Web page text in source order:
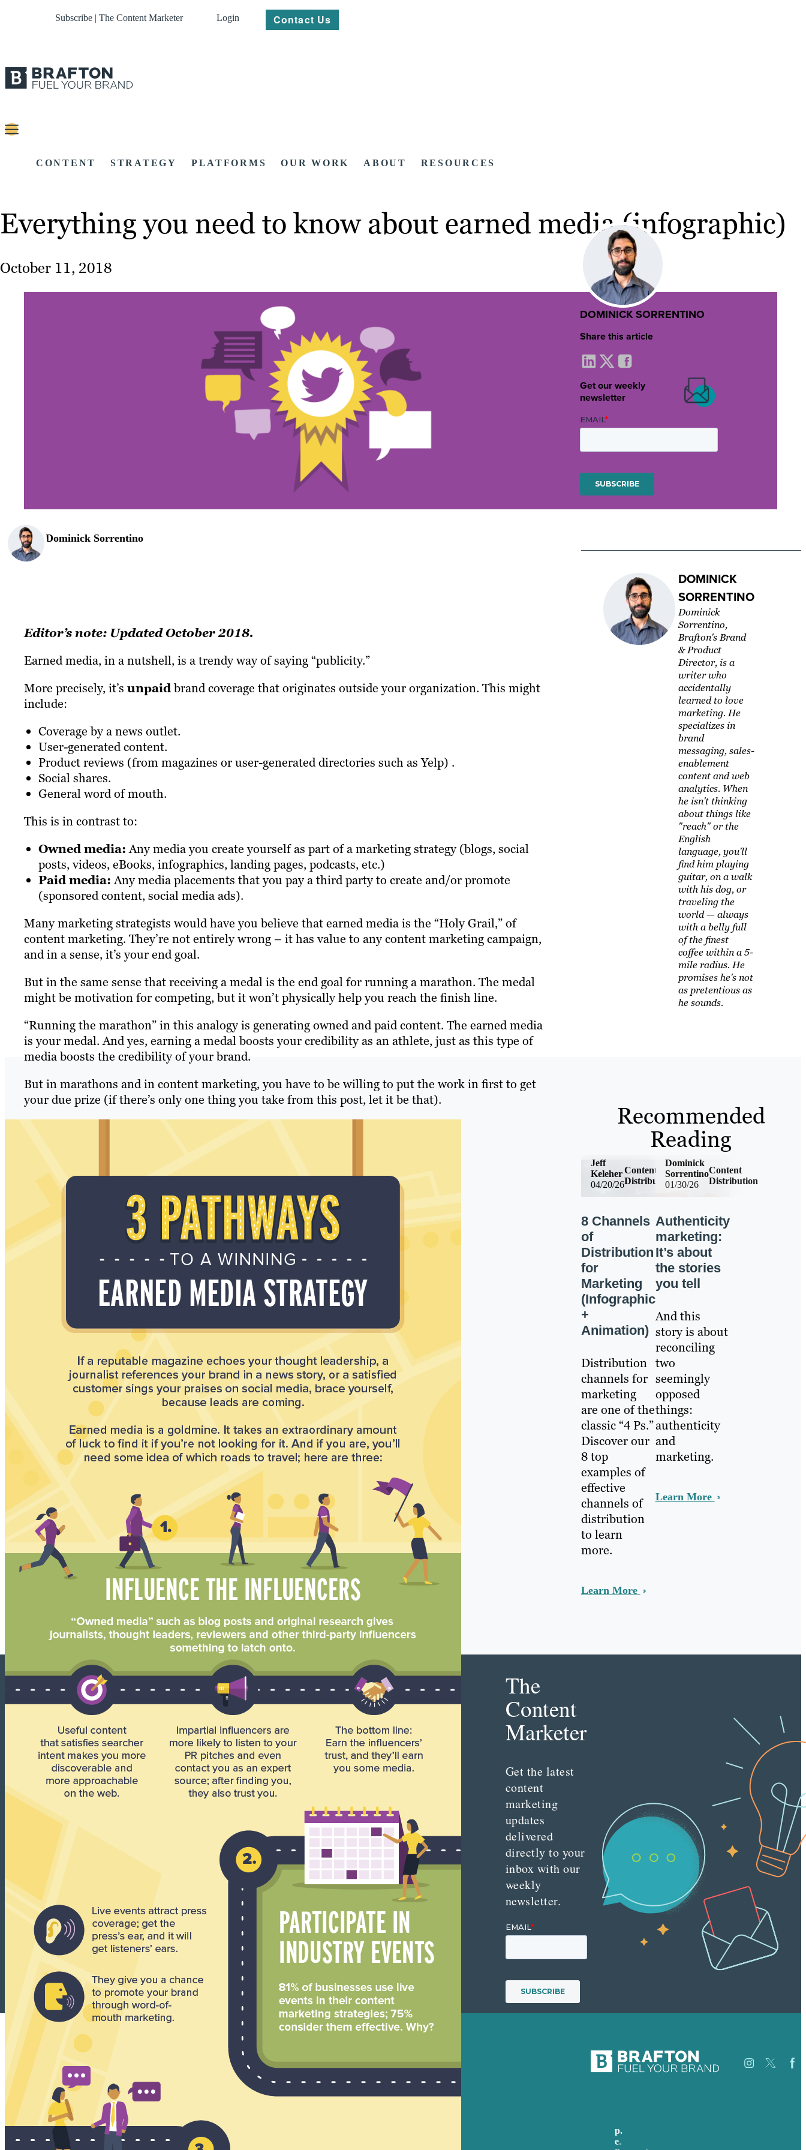
Subscribe | The Content Marketer Login Contact Us
CONTENT STRATEGY PLATFORMS OUR WORK ABOUT RESOURCES
Everything you need to know about earned media (infographic)
October 11, 2018
Dominick Sorrentino
Editor’s note: Updated October 2018.
Earned media, in a nutshell, is a trendy way of saying “publicity.”
More precisely, it’s unpaidbrand coverage that originates outside your organization. This might
include:
Coverage by a news outlet.
User-generated content.
Product reviews (from magazines or user-generated directories such as Yelp) .
Social shares.
General word of mouth.
This is in contrast to:
Owned media:Any media you create yourself as part of a marketing strategy (blogs, social
posts, videos, eBooks, infographics, landing pages, podcasts, etc.)
Paid media:Any media placements that you pay a third party to create and/or promote
(sponsored content, social media ads).
Many marketing strategists would have you believe that earned media is the “Holy Grail,” of
content marketing. They’re not entirely wrong – it has value to any content marketing campaign,
and in a sense, it’s your end goal.
But in the same sense that receiving a medal is the end goal for running a marathon. The medal
might be motivation for competing, but it won’t physically help you reach the finish line.
“Running the marathon” in this analogy is generating owned and paid content. The earned media
is your medal. And yes, earning a medal boosts your credibility as an athlete, just as this type of
media boosts the credibility of your brand.
But in marathons and in content marketing, you have to be willing to put the work in first to get
your due prize (if there’s only one thing you take from this post, let it be that).
DOMINICK SORRENTINO
Share this article
Get our weekly
newsletter
DOMINICK
SORRENTINO
Dominick
Sorrentino,
Brafton's Brand
& Product
Director, is a
writer who
accidentally
learned to love
marketing. He
specializes in
brand
messaging, sales-
enablement
content and web
analytics. When
he isn't thinking
about things like
"reach" or the
English
language, you'll
find him playing
guitar, on a walk
with his dog, or
traveling the
world — always
with a belly full
of the finest
coffee within a 5-
mile radius. He
promises he's not
as pretentious as
he sounds.
Recommended
Reading
04/20/26
Content
Distribution
Jeff
Keleher
8 Channels
of
Distribution
for
Marketing
(Infographic
+
Animation)
Distribution
channels for
marketing
are one of the
classic “4 Ps.”
Discover our
8 top
examples of
effective
channels of
distribution
to learn
more.
Learn More
01/30/26
Content
Distribution
Dominick
Sorrentino
Authenticity
marketing:
It’s about
the stories
you tell
And this
story is about
reconciling
two
seemingly
opposed
things:
authenticity
and
marketing.
Learn More
The
Content
Marketer
Get the latest
content
marketing
updates
delivered
directly to your
inbox with our
weekly
newsletter.
p.
e.